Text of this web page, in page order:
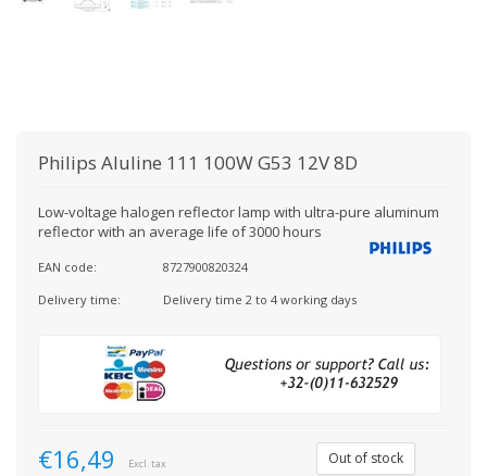
Philips Aluline 111 100W G53 12V 8D
Low-voltage halogen reflector lamp with ultra-pure aluminum
reflector with an average life of 3000 hours
EAN code:
8727900820324
Delivery time:
Delivery time 2 to 4 working days
€16,49 Excl. tax Out of stock